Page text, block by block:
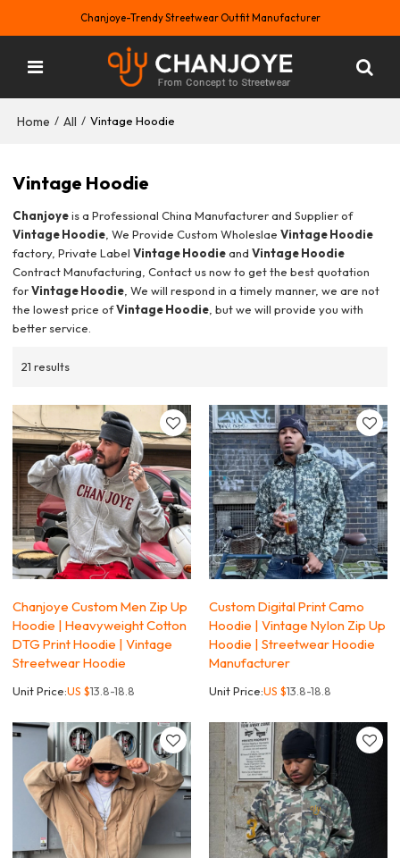
Chanjoye-Trendy Streetwear Outfit Manufacturer
Home / All / Vintage Hoodie
Vintage Hoodie
Chanjoyeis a Professional China Manufacturer and Supplier of
Vintage Hoodie , We Provide Custom WholeslaeVintage Hoodie
factory, Private LabelVintage HoodieandVintage Hoodie
Contract Manufacturing, Contact us now to get the best quotation
forVintage Hoodie , We will respond in a timely manner, we are not
the lowest price ofVintage Hoodie , but we will provide you with
better service.
21 results
Chanjoye Custom Men Zip Up
Hoodie | Heavyweight Cotton
DTG Print Hoodie | Vintage
Streetwear Hoodie
Unit Price:US $13.8-18.8
Custom Digital Print Camo
Hoodie | Vintage Nylon Zip Up
Hoodie | Streetwear Hoodie
Manufacturer
Unit Price:US $13.8-18.8